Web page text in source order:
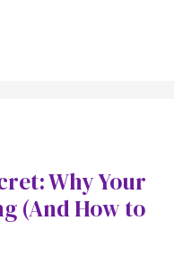
Why Your
(And How to